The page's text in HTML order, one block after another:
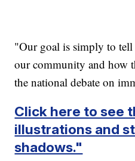
"Our goal is simply to
our community and how
the national debate on
Click here to see
illustrations and
shadows."